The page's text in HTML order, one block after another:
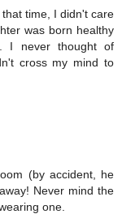
time, I didn't care
was born healthy
I never thought of
cross my mind to
(by accident, he
Never mind the
one.